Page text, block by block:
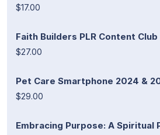
$17.00
Faith Builders PLR Content Club
$27.00
Pet Care Smartphone 2024 &
$29.00
Embracing Purpose: A Spiritual